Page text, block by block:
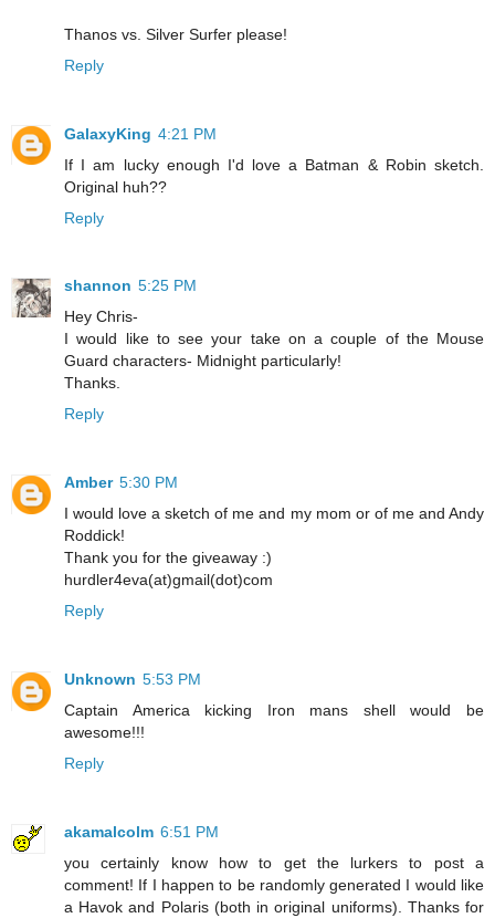
Thanos vs. Silver Surfer please!
Reply
GalaxyKing 4:21 PM
If I am lucky enough I'd love a Batman & Robin sketch.
Original huh??
Reply
shannon 5:25 PM
Hey Chris-
I would like to see your take on a couple of the Mouse
Guard characters- Midnight particularly!
Thanks.
Reply
Amber 5:30 PM
I would love a sketch of me and my mom or of me and Andy
Roddick!
Thank you for the giveaway :)
hurdler4eva(at)gmail(dot)com
Reply
Unknown 5:53 PM
Captain America kicking Iron mans shell would be
awesome!!!
Reply
akamalcolm 6:51 PM
you certainly know how to get the lurkers to post a
comment! If I happen to be randomly generated I would like
a Havok and Polaris (both in original uniforms). Thanks for